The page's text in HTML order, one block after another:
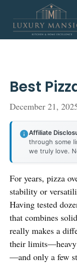
content
Best
December 21,
Affiliate
through some
we truly love.
For years, pizza
stability or
Having tested
that combines
really makes a
their limits—heavy
—and only a few